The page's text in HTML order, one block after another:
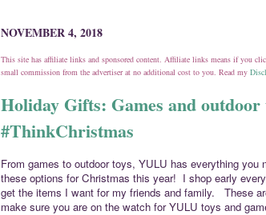
NOVEMBER 4, 2018
This site has affiliate links and sponsored content. Affiliate links means if you
small commission from the advertiser at no additional cost to you. Read my
Holiday Gifts: Games and
#ThinkChristmas
From games to outdoor toys, YULU has everything
these options for Christmas this year! I shop early
get the items I want for my friends and family. These
make sure you are on the watch for YULU toys and